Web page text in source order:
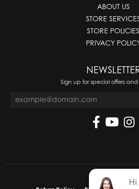
ABOUT US
STORE
STORE POLICIES
PRIVACY
Sign up for special offers